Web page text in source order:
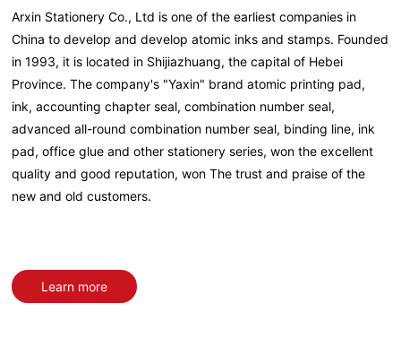
Arxin Stationery Co., Ltd is one of the earliest companies in
China to develop and develop atomic inks and stamps. Founded
in 1993, it is located in Shijiazhuang, the capital of Hebei
Province. The company's "Yaxin" brand atomic printing pad,
ink, accounting chapter seal, combination number seal,
advanced all-round combination number seal, binding line, ink
pad, office glue and other stationery series, won the excellent
quality and good reputation, won The trust and praise of the
new and old customers.
Learn more